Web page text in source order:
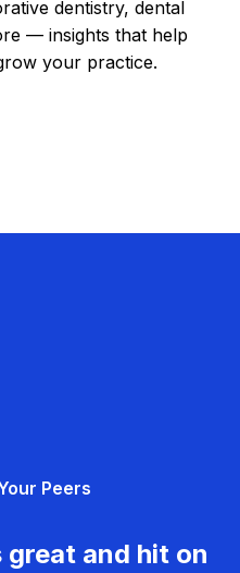
dentistry, dental
— insights that help
your practice.
Peers
great and hit on